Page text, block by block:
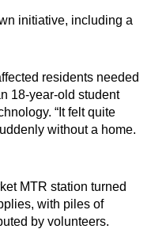
initiative, including a
residents needed
18-year-old student
“It felt quite
without a home.
MTR station turned
with piles of
by volunteers.